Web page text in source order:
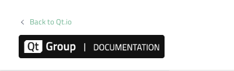
Back to Qt.io
What's new in Qt 6
Product information
Overviews